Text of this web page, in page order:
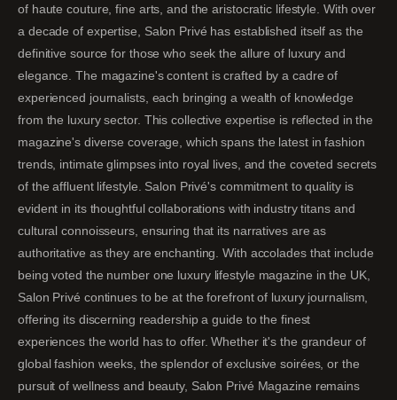
of haute couture, fine arts, and the aristocratic lifestyle. With over
a decade of expertise, Salon Privé has established itself as the
definitive source for those who seek the allure of luxury and
elegance. The magazine's content is crafted by a cadre of
experienced journalists, each bringing a wealth of knowledge
from the luxury sector. This collective expertise is reflected in the
magazine's diverse coverage, which spans the latest in fashion
trends, intimate glimpses into royal lives, and the coveted secrets
of the affluent lifestyle. Salon Privé's commitment to quality is
evident in its thoughtful collaborations with industry titans and
cultural connoisseurs, ensuring that its narratives are as
authoritative as they are enchanting. With accolades that include
being voted the number one luxury lifestyle magazine in the UK,
Salon Privé continues to be at the forefront of luxury journalism,
offering its discerning readership a guide to the finest
experiences the world has to offer. Whether it's the grandeur of
global fashion weeks, the splendor of exclusive soirées, or the
pursuit of wellness and beauty, Salon Privé Magazine remains